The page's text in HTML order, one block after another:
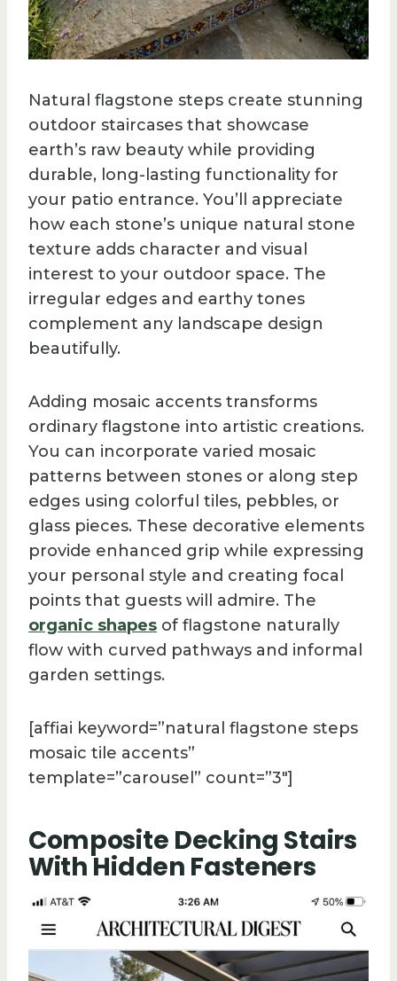
Natural flagstone steps create stunning
outdoor staircases that showcase
earth’s raw beauty while providing
durable, long-lasting functionality for
your patio entrance. You’ll appreciate
how each stone’s unique natural stone
texture adds character and visual
interest to your outdoor space. The
irregular edges and earthy tones
complement any landscape design
beautifully.
Adding mosaic accents transforms
ordinary flagstone into artistic creations.
You can incorporate varied mosaic
patterns between stones or along step
edges using colorful tiles, pebbles, or
glass pieces. These decorative elements
provide enhanced grip while expressing
your personal style and creating focal
points that guests will admire. The
organic shapes of flagstone naturally
flow with curved pathways and informal
garden settings.
[affiai keyword=”natural flagstone steps
mosaic tile accents”
template=”carousel” count=”3″]
Composite Decking Stairs
With Hidden Fasteners